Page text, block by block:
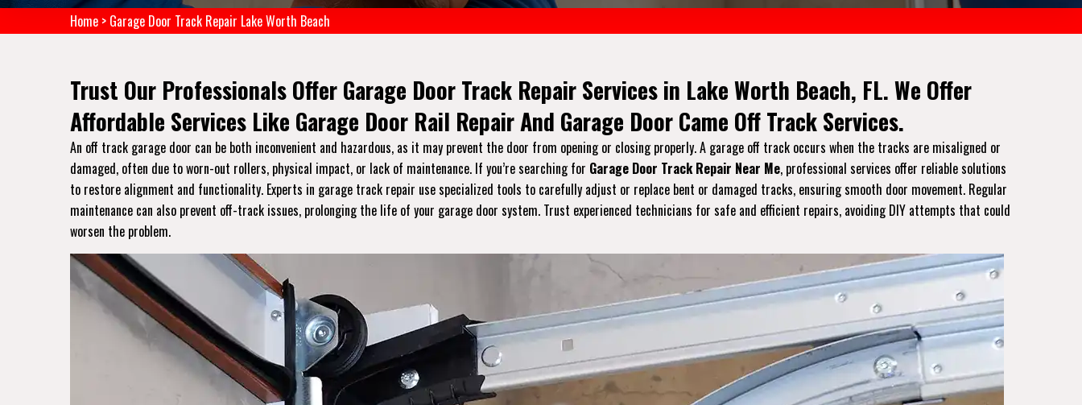
Home > Garage Door Track Repair Lake Worth Beach
Trust Our Professionals Offer Garage Door Track Repair Services in Lake Worth Beach, FL. We Offer
Affordable Services Like Garage Door Rail Repair And Garage Door Came Off Track Services.
An off track garage door can be both inconvenient and hazardous, as it may prevent the door from opening or closing properly. A garage off track occurs when the tracks are misaligned or
damaged, often due to worn-out rollers, physical impact, or lack of maintenance. If you’re searching for Garage Door Track Repair Near Me, professional services offer reliable solutions
to restore alignment and functionality. Experts in garage track repair use specialized tools to carefully adjust or replace bent or damaged tracks, ensuring smooth door movement. Regular
maintenance can also prevent off-track issues, prolonging the life of your garage door system. Trust experienced technicians for safe and efficient repairs, avoiding DIY attempts that could
worsen the problem.